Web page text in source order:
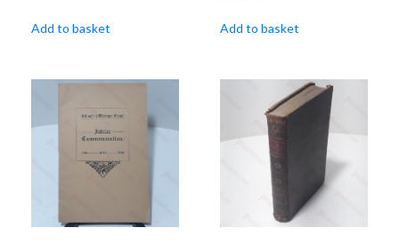
Add to basket Add to basket